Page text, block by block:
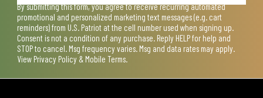
By submitting this form, you agree to receive recurring automated
promotional and personalized marketing text messages (e.g. cart
reminders) from U.S. Patriot at the cell number used when signing up.
Consent is not a condition of any purchase. Reply HELP for help and
STOP to cancel. Msg frequency varies. Msg and data rates may apply.
View Privacy Policy & Mobile Terms.